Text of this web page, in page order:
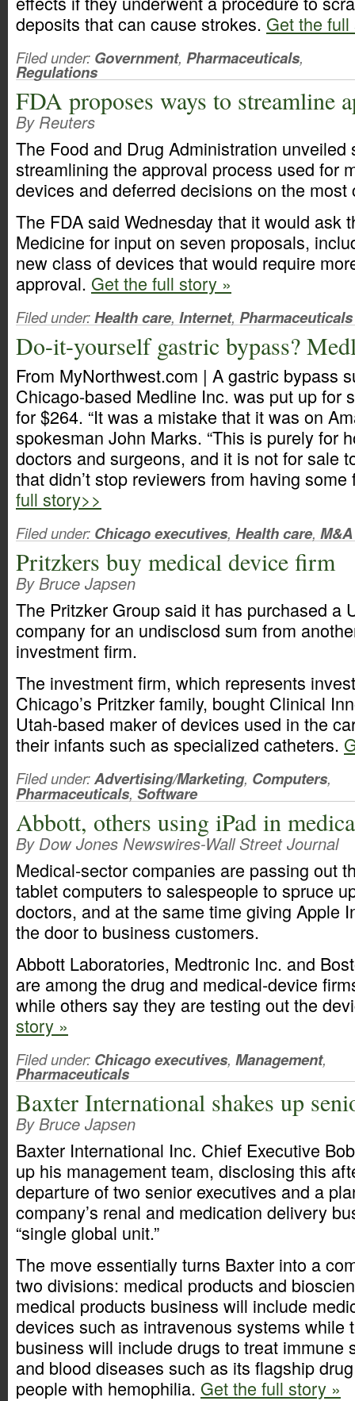
deposits that can cause strokes. Get the
Filed under: Government, Pharmaceuticals,
Regulations
FDA proposes ways to streamline
By Reuters
The Food and Drug Administration unveiled
streamlining the approval process used for
devices and deferred decisions on the
The FDA said Wednesday that it would ask
Medicine for input on seven proposals,
new class of devices that would require
approval. Get the full story »
Filed under:Health care, Internet, Pharmaceuticals
Do-it-yourself gastric bypass?
From MyNorthwest.com | A gastric bypass
Chicago-based Medline Inc. was put up for
for $264. “It was a mistake that it was on
spokesman John Marks. “This is purely for
doctors and surgeons, and it is not for sale
that didn’t stop reviewers from having some
full story>>
Filed under: Chicago executives, Health care, M&A
Pritzkers buy medical device firm
By Bruce Japsen
The Pritzker Group said it has purchased a
company for an undisclosd sum from
investment firm.
The investment firm, which represents
Chicago’s Pritzker family, bought Clinical
Utah-based maker of devices used in the
their infants such as specialized catheters.
Filed under:Advertising/Marketing, Computers,
Pharmaceuticals, Software
Abbott, others using iPad in
By Dow Jones Newswires-Wall Street Journal
Medical-sector companies are passing out
tablet computers to salespeople to spruce
doctors, and at the same time giving Apple
the door to business customers.
Abbott Laboratories, Medtronic Inc. and
are among the drug and medical-device
while others say they are testing out the
story »
Filed under: Chicago executives, Management,
Pharmaceuticals
Baxter International shakes up
By Bruce Japsen
Baxter International Inc. Chief Executive
up his management team, disclosing this
departure of two senior executives and a
company’s renal and medication delivery
“single global unit.”
The move essentially turns Baxter into a
two divisions: medical products and
medical products business will include
devices such as intravenous systems while
business will include drugs to treat immune
and blood diseases such as its flagship
people with hemophilia. Get the full story »